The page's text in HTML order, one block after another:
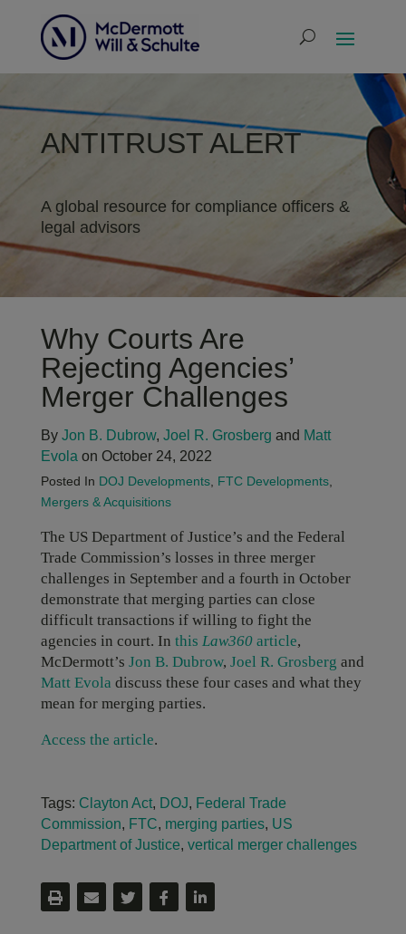
ANTITRUST ALERT
A global resource for compliance officers &
legal advisors
Why Courts Are
Rejecting Agencies’
Merger Challenges
By Jon B. Dubrow, Joel R. Grosberg and Matt
Evola on October 24, 2022
Posted In DOJ Developments, FTC Developments,
Mergers & Acquisitions
The US Department of Justice’s and the Federal
Trade Commission’s losses in three merger
challenges in September and a fourth in October
demonstrate that merging parties can close
difficult transactions if willing to fight the
agencies in court. In this Law360article,
McDermott’s Jon B. Dubrow, Joel R. Grosberg and
Matt Evola discuss these four cases and what they
mean for merging parties.
Access the article.
Tags: Clayton Act, DOJ, Federal Trade
Commission, FTC, merging parties, US
Department of Justice, vertical merger challenges